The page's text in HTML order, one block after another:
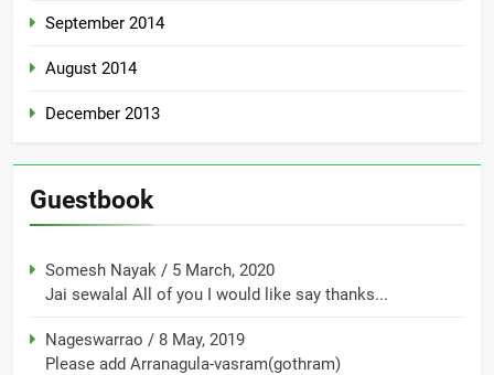
September 2014
August 2014
December 2013
Guestbook
Somesh Nayak / 5 March, 2020
Jai sewalal All of you I would like say thanks...
Nageswarrao / 8 May, 2019
Please add Arranagula-vasram(gothram)